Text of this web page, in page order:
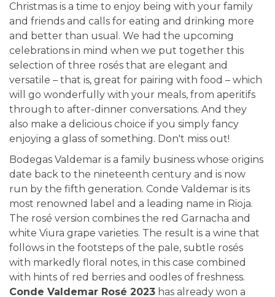
Christmas is a time to enjoy being with your family
and friends and calls for eating and drinking more
and better than usual. We had the upcoming
celebrations in mind when we put together this
selection of three rosés that are elegant and
versatile – that is, great for pairing with food – which
will go wonderfully with your meals, from aperitifs
through to after-dinner conversations. And they
also make a delicious choice if you simply fancy
enjoying a glass of something. Don't miss out!
Bodegas Valdemar is a family business whose origins
date back to the nineteenth century and is now
run by the fifth generation. Conde Valdemar is its
most renowned label and a leading name in Rioja.
The rosé version combines the red Garnacha and
white Viura grape varieties. The result is a wine that
follows in the footsteps of the pale, subtle rosés
with markedly floral notes, in this case combined
with hints of red berries and oodles of freshness.
Conde Valdemar Rosé 2023 has already won a